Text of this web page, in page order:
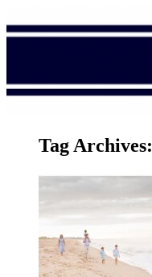
Tag Archives: